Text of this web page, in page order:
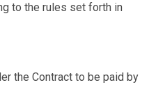
to the rules set forth in
the Contract to be paid by